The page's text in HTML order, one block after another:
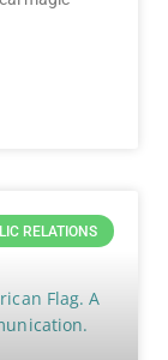
RELATIONS